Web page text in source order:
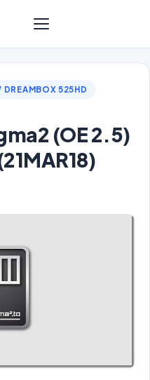
DREAMBOX 525HD
(OE 2.5)